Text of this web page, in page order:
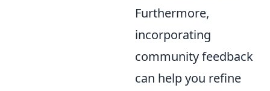
Furthermore,
incorporating
community feedback
can help you refine